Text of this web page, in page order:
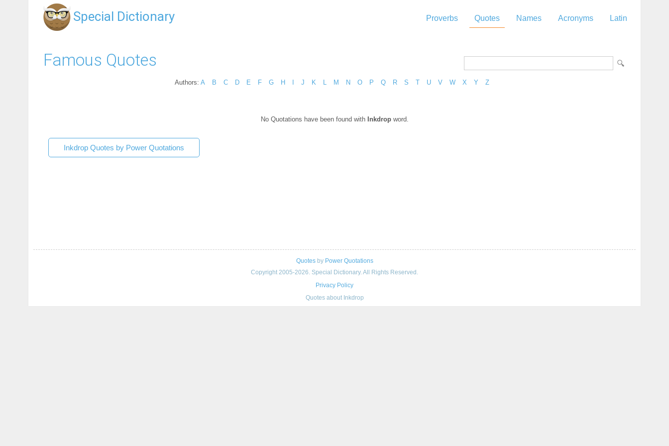
Special Dictionary Proverbs Quotes Names Acronyms Latin
Famous Quotes
Authors: A B C D E F G H J K M N O P Q R S T U V W X Y Z
No Quotations have been found with Inkdropword.
Inkdrop Quotes by Power Quotations
Quotesby Power Quotations
Copyright 2005-2026. Special Dictionary. All Rights Reserved.
Privacy Policy
Quotes about Inkdrop